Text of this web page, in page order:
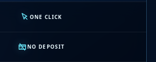
ONE CLICK
NO DEPOSIT